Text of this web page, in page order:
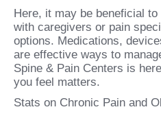
Here, it may be beneficial
with caregivers or pain
options. Medications,
are effective ways to
Spine & Pain Centers is
you feel matters.
Stats on Chronic Pain and